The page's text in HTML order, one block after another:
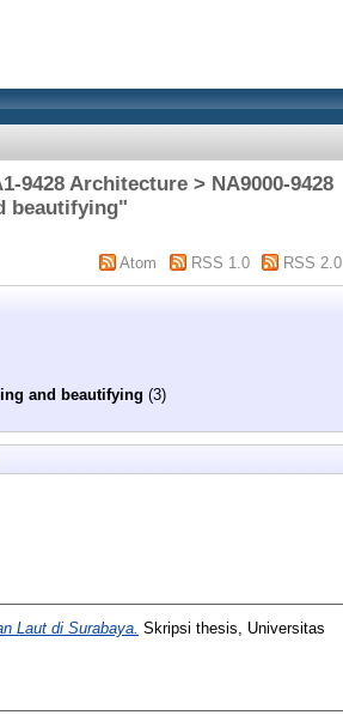
9428 Architecture > NA9000-9428
beautifying"
Atom RSS 1.0 RSS 2.0
and beautifying (3)
Laut di Surabaya. Skripsi thesis, Universitas